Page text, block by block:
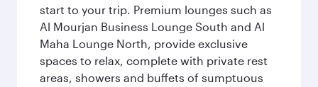
start to your trip. Premium lounges such as
Al Mourjan Business Lounge South and Al
Maha Lounge North, provide exclusive
spaces to relax, complete with private rest
areas, showers and buffets of sumptuous